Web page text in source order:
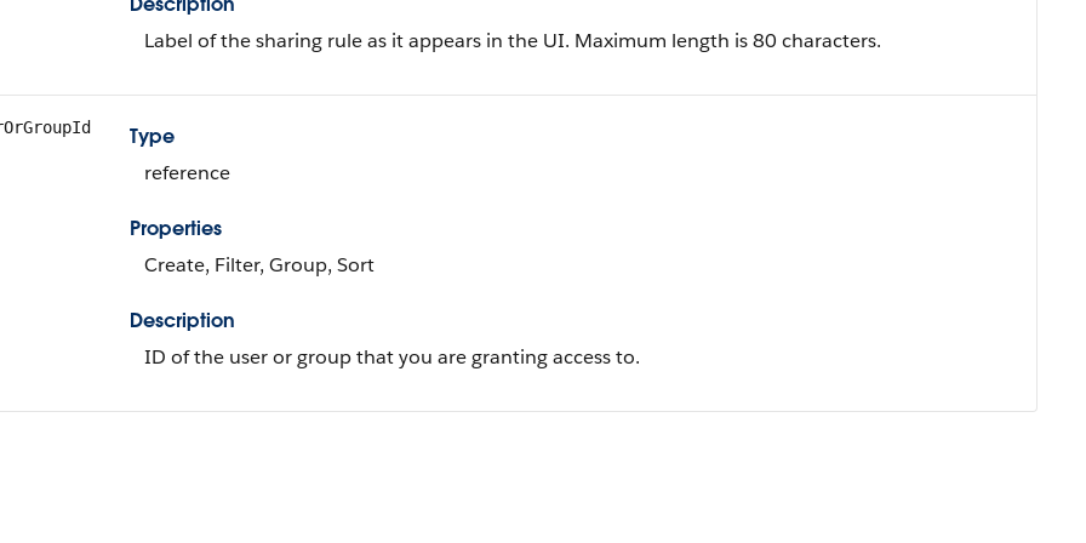
Label of the sharing rule as it appears in the UI. Maximum length is 80 characters.
Type
reference
Properties
Create, Filter, Group, Sort
Description
ID of the user or group that you are granting access to.